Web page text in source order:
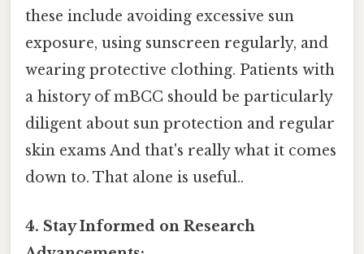
these include avoiding excessive sun
exposure, using sunscreen regularly, and
wearing protective clothing. Patients with
a history of mBCC should be particularly
diligent about sun protection and regular
skin exams And that's really what it comes
down to. That alone is useful..
4. Stay Informed on Research